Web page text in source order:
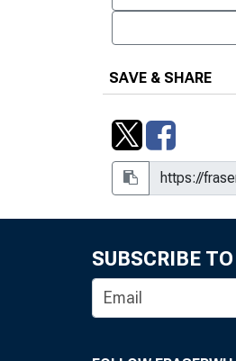
SAVE & SHARE
SUBSCRIBE